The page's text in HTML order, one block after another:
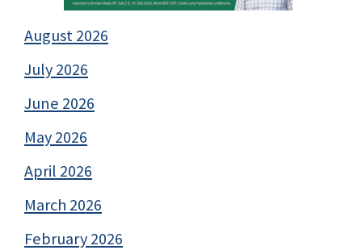
August 2026
July 2026
June 2026
May 2026
April 2026
March 2026
February 2026